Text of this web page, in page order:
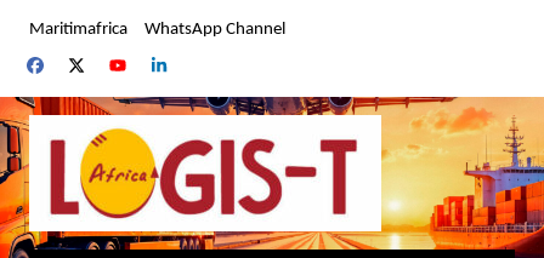
content
Maritimafrica WhatsApp Channel